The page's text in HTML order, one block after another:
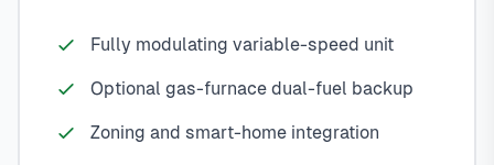
Fully modulating variable-speed unit
Optional gas-furnace dual-fuel backup
Zoning and smart-home integration